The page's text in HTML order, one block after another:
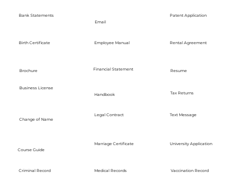
Bank Statements
Birth Certificate
Brochure
Business License
Change of Name
Course Guide
Criminal Record
Email
Employee Manual
Financial Statement
Handbook
Legal Contract
Marriage Certificate
Medical Records
Patent Application
Rental Agreement
Resume
Tax Returns
Text Message
University Application
Vaccination Record